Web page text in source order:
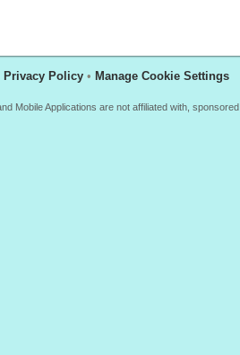
Privacy Policy • Manage Cookie Settings
Mobile Applications are not affiliated with,